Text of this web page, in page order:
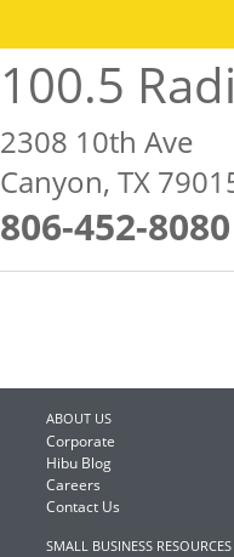
100.5
2308 10th Ave
Canyon, TX
806-452-8080
ABOUT US
Corporate
Hibu Blog
Careers
Contact Us
SMALL BUSINESS RESOURCES